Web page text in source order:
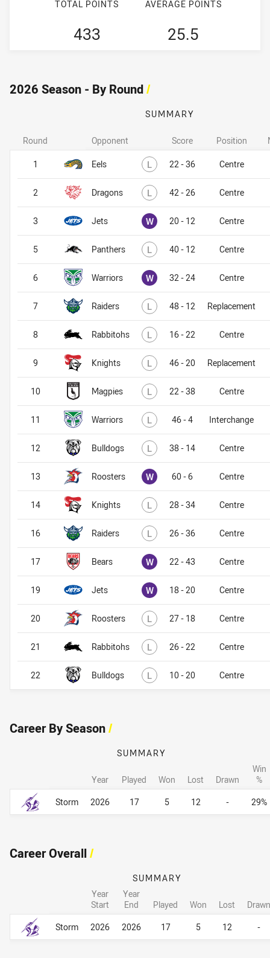
TOTAL POINTS
433
AVERAGE POINTS
25.5
2026 Season - By Round/
SUMMARY
Opponent Score Position
Eels L Lost22 - 36 Centre
Dragons L Lost42 - 26 Centre
Jets W Won20 - 12 Centre
Panthers L Lost40 - 12 Centre
Warriors W Won32 - 24 Centre
Raiders L Lost48 - 12 Replacement
Rabbitohs L Lost16 - 22 Centre
Knights L Lost46 - 20 Replacement
Magpies L Lost22 - 38 Centre
Warriors L Lost46 - 4 Interchange
Bulldogs L Lost38 - 14 Centre
Roosters W Won60 - 6 Centre
Knights L Lost28 - 34 Centre
Raiders L Lost26 - 36 Centre
Bears W Won22 - 43 Centre
Jets W Won18 - 20 Centre
Roosters L Lost27 - 18 Centre
Rabbitohs L Lost26 - 22 Centre
Bulldogs L Lost10 - 20 Centre
Round
1
2
3
5
6
7
8
9
10
11
12
13
14
16
17
19
20
21
22
Career By Season/
Career By Season
SUMMARY
Year Played Won Lost Drawn
Win
%
Storm
2026 17 5 12 - 29%
Career By Season
Career Overall/
Career Overall
SUMMARY
Year
Start
Year
End
Played Won Lost
Drawn
Storm
2026 2026 17 5 12 -
Career Overall